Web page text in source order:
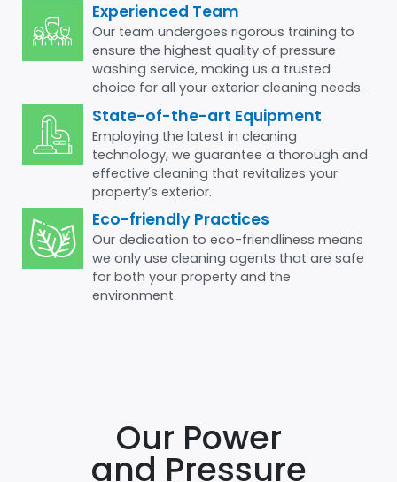
Experienced Team
Our team undergoes rigorous training to
ensure the highest quality of pressure
washing service, making us a trusted
choice for all your exterior cleaning needs.
State-of-the-art Equipment
Employing the latest in cleaning
technology, we guarantee a thorough and
effective cleaning that revitalizes your
property’s exterior.
Eco-friendly Practices
Our dedication to eco-friendliness means
we only use cleaning agents that are safe
for both your property and the
environment.
Our Power
and Pressure